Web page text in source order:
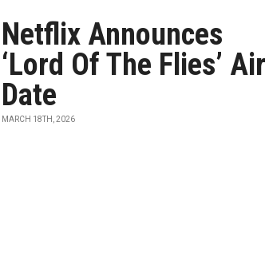
Netflix Announces
‘Lord Of The Flies’ Air
Date
MARCH 18TH, 2026